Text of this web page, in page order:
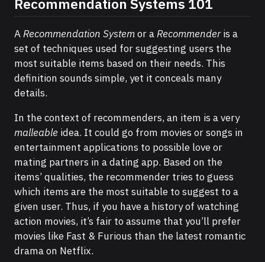
Recommendation Systems 101
ARecommendation Systemor aRecommenderis a
set of techniques used for suggesting users the
most suitable items based on their needs. This
definition sounds simple, yet it conceals many
details.
In the context of recommenders, an item is a very
malleable idea. It could go from movies or songs in
entertainment applications to possible love or
mating partners in a dating app. Based on the
items’ qualities, the recommender tries to guess
which items are the most suitable to suggest to a
given user. Thus, if you have a history of watching
action movies, it’s fair to assume that you’ll prefer
movies like Fast & Furious than the latest romantic
drama on Netflix.